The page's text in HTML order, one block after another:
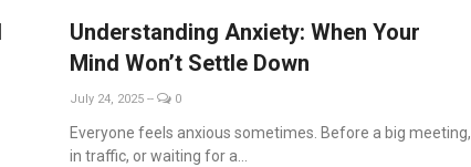
Understanding Anxiety: When Your
Mind Won’t Settle Down
July 24, 2025 -- 0
Everyone feels anxious sometimes. Before a big meeting,
in traffic, or waiting for a...